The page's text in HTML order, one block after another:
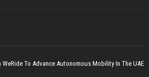
To Advance Autonomous Mobility In The UAE